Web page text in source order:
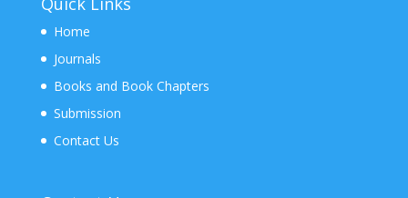
Home
Journals
Books and Book Chapters
Submission
Contact Us